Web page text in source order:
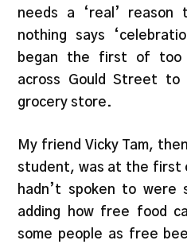
needs a ‘real’ reason
nothing says
began the first of too
across Gould Street to
grocery store.
My friend Vicky Tam,
student, was at the first
hadn’t spoken to were
adding how free food
some people as free